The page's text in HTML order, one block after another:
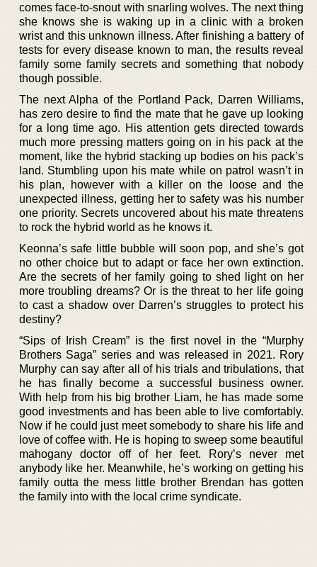
comes face-to-snout with snarling wolves. The next thing
she knows she is waking up in a clinic with a broken
wrist and this unknown illness. After finishing a battery of
tests for every disease known to man, the results reveal
family some family secrets and something that nobody
though possible.
The next Alpha of the Portland Pack, Darren Williams,
has zero desire to find the mate that he gave up looking
for a long time ago. His attention gets directed towards
much more pressing matters going on in his pack at the
moment, like the hybrid stacking up bodies on his pack’s
land. Stumbling upon his mate while on patrol wasn’t in
his plan, however with a killer on the loose and the
unexpected illness, getting her to safety was his number
one priority. Secrets uncovered about his mate threatens
to rock the hybrid world as he knows it.
Keonna’s safe little bubble will soon pop, and she’s got
no other choice but to adapt or face her own extinction.
Are the secrets of her family going to shed light on her
more troubling dreams? Or is the threat to her life going
to cast a shadow over Darren’s struggles to protect his
destiny?
“Sips of Irish Cream” is the first novel in the “Murphy
Brothers Saga” series and was released in 2021. Rory
Murphy can say after all of his trials and tribulations, that
he has finally become a successful business owner.
With help from his big brother Liam, he has made some
good investments and has been able to live comfortably.
Now if he could just meet somebody to share his life and
love of coffee with. He is hoping to sweep some beautiful
mahogany doctor off of her feet. Rory’s never met
anybody like her. Meanwhile, he’s working on getting his
family outta the mess little brother Brendan has gotten
the family into with the local crime syndicate.